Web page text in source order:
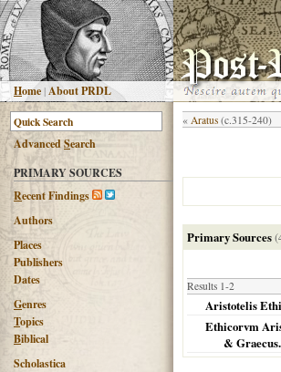
Home |About PRDL
AdvancedSearch
PRIMARY SOURCES
Recent Findings
Authors
Places
Publishers
Dates
Genres
Topics
Biblical
Scholastica
« Aratus (c.315-240)
Primary Sources
Results 1-2
Aristotelis
Ethicorvm
& Graecus.